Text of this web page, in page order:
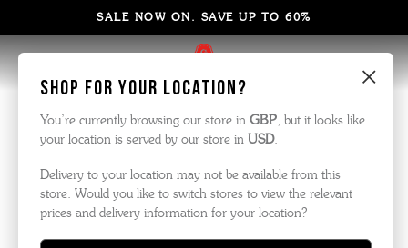
×
Shop for your location?
You’re currently browsing our store in GBP, but it looks like
your location is served by our store in USD.
Delivery to your location may not be available from this
store. Would you like to switch stores to view the relevant
prices and delivery information for your location?
SALE NOW ON. SAVE UP TO 60%
The Armoury